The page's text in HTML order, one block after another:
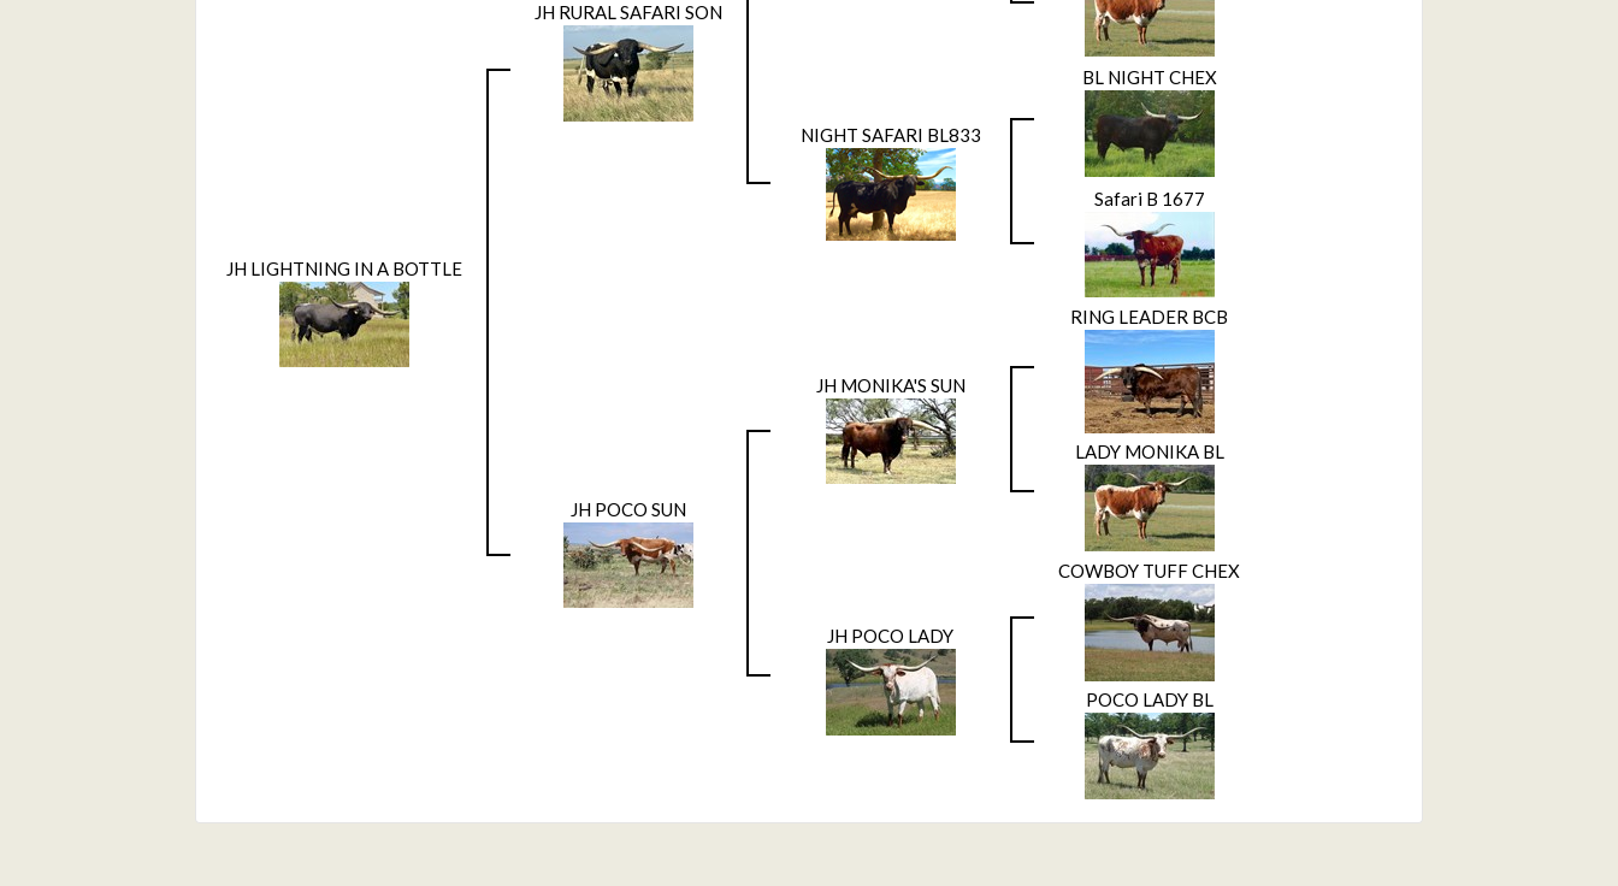
JH LIGHTNING IN A BOTTLE
JH RURAL SAFARI SON
NIGHT SAFARI BL833
BL NIGHT CHEX
Safari B 1677
JH POCO SUN
JH MONIKA'S SUN
RING LEADER BCB
LADY MONIKA BL
JH POCO LADY
COWBOY TUFF CHEX
POCO LADY BL